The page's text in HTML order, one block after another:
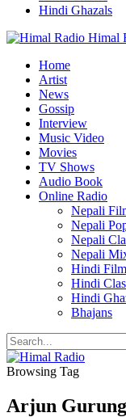
Hindi Ghazals
Himal
Home
Artist
News
Gossip
Interview
Music Video
Movies
TV Shows
Audio Book
Online Radio
Nepali
Nepali
Nepali
Nepali
Hindi
Hindi
Hindi
Bhajans
Browsing Tag
Arjun